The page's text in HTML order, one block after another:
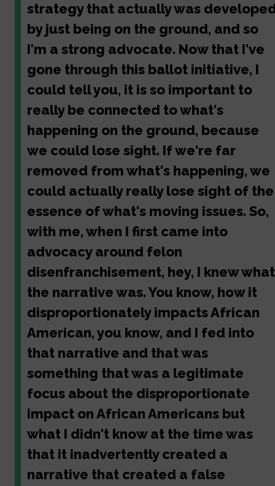
strategy that actually was
by just being on the ground, and so
I'm a strong advocate. Now that I've
gone through this ballot initiative, I
could tell you, it is so important to
really be connected to what's
happening on the ground, because
we could lose sight. If we're far
removed from what's happening, we
could actually really lose sight of the
essence of what's moving issues. So,
with me, when I first came into
advocacy around felon
disenfranchisement, hey, I knew what
the narrative was. You know, how it
disproportionately impacts African
American, you know, and I fed into
that narrative and that was
something that was a legitimate
focus about the disproportionate
impact on African Americans but
what I didn't know at the time was
that it inadvertently created a
narrative that created a false